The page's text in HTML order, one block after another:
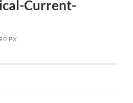
Current-
PX